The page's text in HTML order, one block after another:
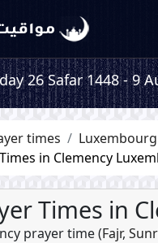
26 Safar 1448 - 9
times
Luxembourg
in Clemency
Times in
prayer time (Fajr,